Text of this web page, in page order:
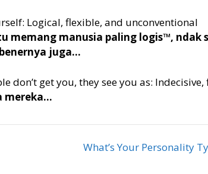
Logical, flexible, and unconventional
memang manusia paling logis™, ndak
juga…
don’t get you, they see you as:
mereka…
What’s Your Personality